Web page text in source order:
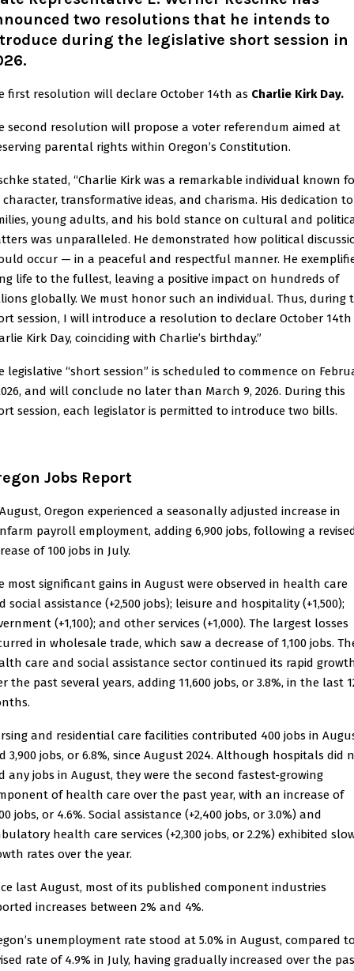
two resolutions that he intends to
during the legislative short session in
first resolution will declare October 14th as Charlie Kirk Day.
second resolution will propose a voter referendum aimed at
parental rights within Oregon’s Constitution.
stated, “Charlie Kirk was a remarkable individual known
character, transformative ideas, and charisma. His dedication to
young adults, and his bold stance on cultural and
was unparalleled. He demonstrated how political
occur — in a peaceful and respectful manner. He
life to the fullest, leaving a positive impact on hundreds of
globally. We must honor such an individual. Thus, during
session, I will introduce a resolution to declare October 14th
Kirk Day, coinciding with Charlie’s birthday.”
legislative “short session” is scheduled to commence on
and will conclude no later than March 9, 2026. During this
session, each legislator is permitted to introduce two bills.
Jobs Report
Oregon experienced a seasonally adjusted increase in
payroll employment, adding 6,900 jobs, following a
of 100 jobs in July.
most significant gains in August were observed in health care
social assistance (+2,500 jobs); leisure and hospitality (+1,500);
(+1,100); and other services (+1,000). The largest losses
in wholesale trade, which saw a decrease of 1,100 jobs.
care and social assistance sector continued its rapid
the past several years, adding 11,600 jobs, or 3.8%, in the last
and residential care facilities contributed 400 jobs in
3,900 jobs, or 6.8%, since August 2024. Although hospitals did
any jobs in August, they were the second fastest-growing
of health care over the past year, with an increase of
jobs, or 4.6%. Social assistance (+2,400 jobs, or 3.0%) and
health care services (+2,300 jobs, or 2.2%) exhibited
rates over the year.
last August, most of its published component industries
increases between 2% and 4%.
unemployment rate stood at 5.0% in August, compared
rate of 4.9% in July, having gradually increased over the